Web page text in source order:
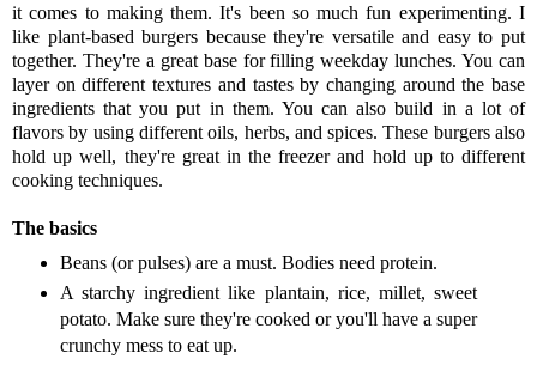
it comes to making them. It's been so much fun experimenting. I
like plant-based burgers because they're versatile and easy to put
together. They're a great base for filling weekday lunches. You can
layer on different textures and tastes by changing around the base
ingredients that you put in them. You can also build in a lot of
flavors by using different oils, herbs, and spices. These burgers also
hold up well, they're great in the freezer and hold up to different
cooking techniques.
The basics
Beans (or pulses) are a must. Bodies need protein.
A starchy ingredient like plantain, rice, millet, sweet
potato. Make sure they're cooked or you'll have a super
crunchy mess to eat up.